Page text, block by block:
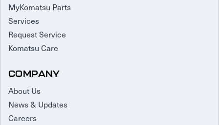
MyKomatsu Parts
Services
Request Service
Komatsu Care
COMPANY
About Us
News & Updates
Careers